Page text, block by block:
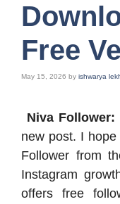
Free
May 15, 2026 by ishwarya
Niva Follower:
new post. I
Follower from
Instagram
offers free